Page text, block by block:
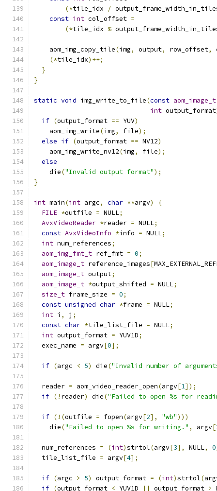
(*tile_idx /
const int col_offset =
(*tile_idx %
    aom_img_copy_tile
(img, output, row_offset,
(*tile_idx)++;
}
}
static void img_write_to_file(const aom_image_t
int output_format
if (output_format == YUV)
    aom_img_write
(img, file);
else if (output_format == NV12)
    aom_img_write_nv12
(img, file);
else
    die
("Invalid output format");
}
int main(int argc, char **argv)
{
FILE *outfile = NULL;
AvxVideoReader *reader = NULL;
const AvxVideoInfo *info = NULL;
int num_references;
aom_img_fmt_t ref_fmt = 0;
aom_image_t reference_images[
aom_image_t output;
aom_image_t *output_shifted = NULL;
size_t frame_size = 0;
const unsigned char *frame = NULL;
int i , j ;
const char *tile_list_file = NULL;
int output_format = YUV1D;
  exec_name
= argv[0];
if (argc < 5) die("Invalid number of
  reader
= aom_video_reader_open(argv[1]);
if (! reader) die("Failed to open %s for
if (!(outfile = fopen(argv[2], "wb")))
    die
("Failed to open %s for writing." , argv[
  num_references
= (int)strtol(argv[3], NULL, 0
  tile_list_file
= argv[4];
if (argc > 5) output_format = (int)strtol(
if (output_format < YUV1D || output_format >